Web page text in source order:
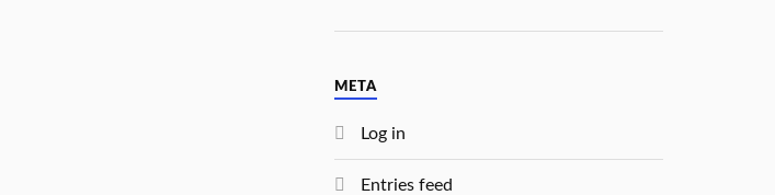
META
Log in
Entries feed